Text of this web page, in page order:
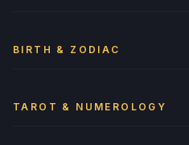
BIRTH & ZODIAC
TAROT & NUMEROLOGY